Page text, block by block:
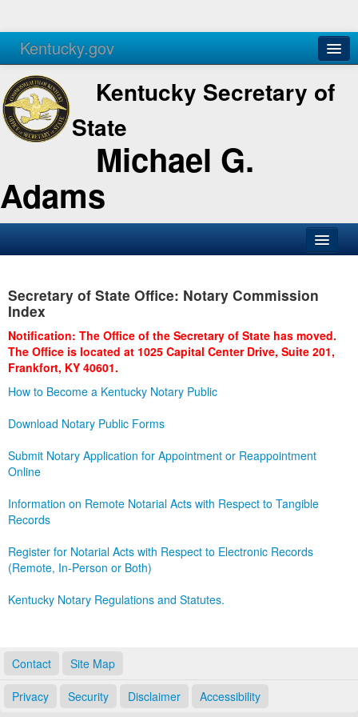
Kentucky.gov
Agencies Services
Kentucky Secretary of
State
Michael G.
Adams
Business
Administration
Secretary of State Office: Notary Commission
Index
Notification: The Office of the Secretary of State has moved.
The Office is located at 1025 Capital Center Drive, Suite 201,
Frankfort, KY 40601.
How to Become a Kentucky Notary Public
Download Notary Public Forms
Submit Notary Application for Appointment or Reappointment
Online
Information on Remote Notarial Acts with Respect to Tangible
Records
Register for Notarial Acts with Respect to Electronic Records
(Remote, In-Person or Both)
Kentucky Notary Regulations and Statutes.
Contact Site Map
Privacy Security Disclaimer Accessibility